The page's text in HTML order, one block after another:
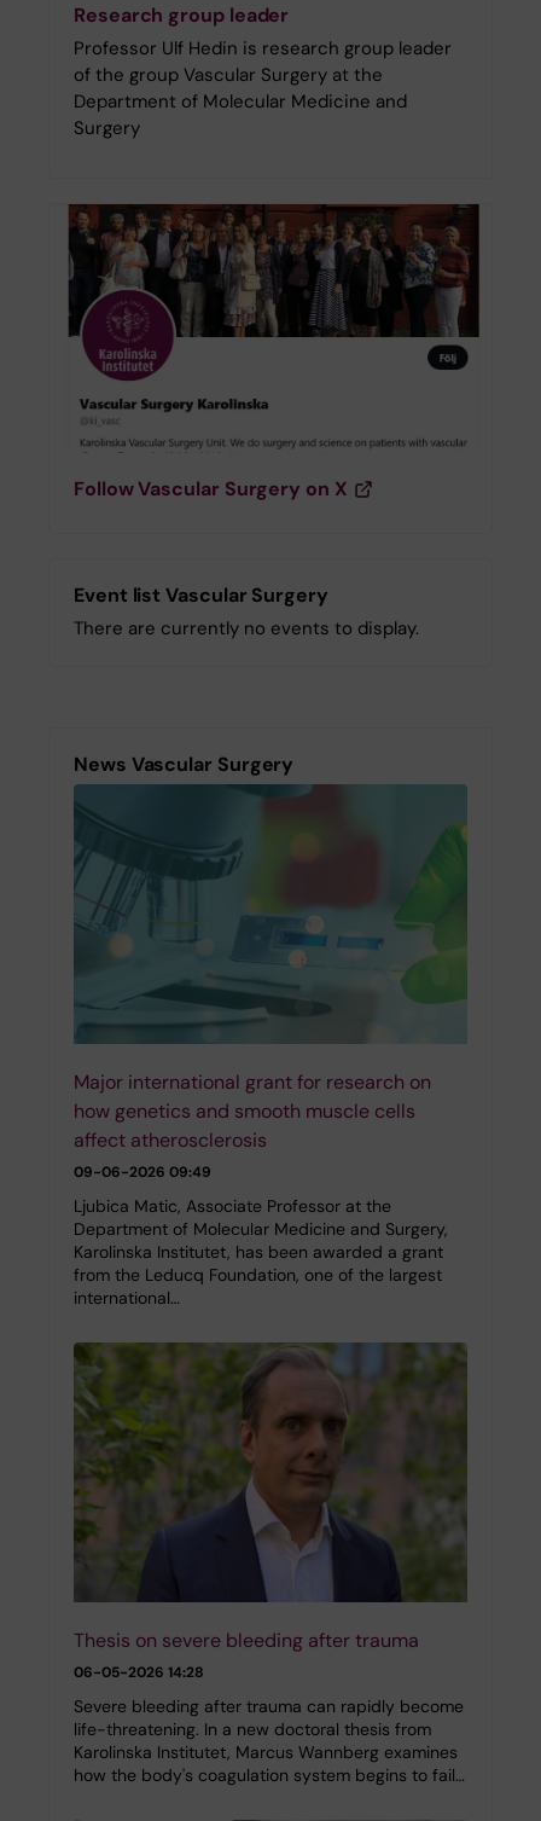
Research group leader
Professor Ulf Hedin is research group leader
of the group Vascular Surgery at the
Department of Molecular Medicine and
Surgery
Follow Vascular Surgery on X
Event list Vascular Surgery
There are currently no events to display.
News Vascular Surgery
Major international grant for research on
how genetics and smooth muscle cells
affect atherosclerosis
09-06-2026 09:49
Ljubica Matic, Associate Professor at the
Department of Molecular Medicine and Surgery,
Karolinska Institutet, has been awarded a grant
from the Leducq Foundation, one of the largest
international…
Thesis on severe bleeding after trauma
06-05-2026 14:28
Severe bleeding after trauma can rapidly become
life-threatening. In a new doctoral thesis from
Karolinska Institutet, Marcus Wannberg examines
how the body's coagulation system begins to fail…